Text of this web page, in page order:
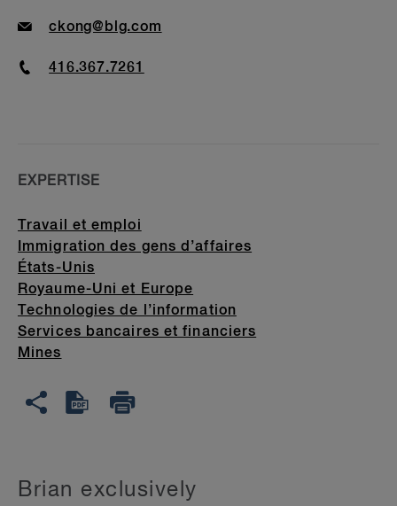
Brian exclusively
Emailckong@blg.com
Phone416.367.7261
EXPERTISE
Travail et emploi
Immigration des gens d’affaires
États-Unis
Royaume-Uni et Europe
Technologies de l’information
Services bancaires et financiers
Mines